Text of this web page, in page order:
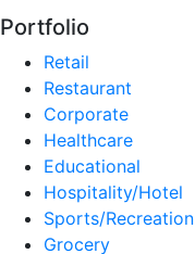
Portfolio
Retail
Restaurant
Corporate
Healthcare
Educational
Hospitality/Hotel
Sports/Recreation
Grocery